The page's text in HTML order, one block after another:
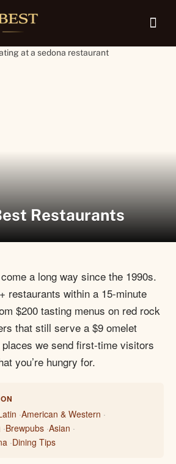
Restaurants
a long way since the 1990s.
restaurants within a 15-minute
$200 tasting menus on red rock
that still serve a $9 omelet
we send first-time visitors
you’re hungry for.
American & Western
Brewpubs Asian
Dining Tips